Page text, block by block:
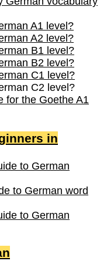
A1 level?
A2 level?
B1 level?
B2 level?
C1 level?
C2 level?
for the Goethe A1
in
to German
to German word
to German